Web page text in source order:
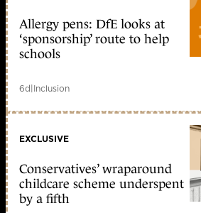
Allergy pens: DfE looks at
‘sponsorship’ route to help
schools
6d|Inclusion
EXCLUSIVE
Conservatives’ wraparound
childcare scheme underspent
by a fifth